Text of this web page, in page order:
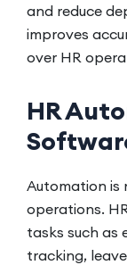
and reduce
improves
over HR
HR
Automation is
operations.
tasks such as
tracking,